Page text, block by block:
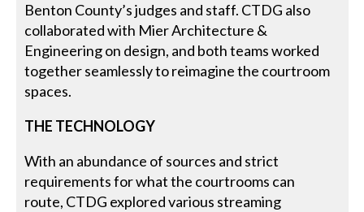
Benton County’s judges and staff. CTDG also
collaborated with Mier Architecture &
Engineering on design, and both teams worked
together seamlessly to reimagine the courtroom
spaces.
THE TECHNOLOGY
With an abundance of sources and strict
requirements for what the courtrooms can
route, CTDG explored various streaming